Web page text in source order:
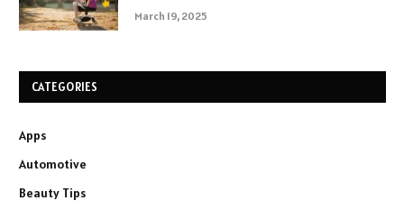
March 19, 2025
CATEGORIES
Apps
Automotive
Beauty Tips